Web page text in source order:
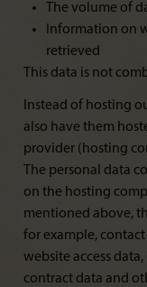
The volume of
Information on
retrieved
This data is not
Instead of hosting
also have them
provider (hosting
The personal data
on the hosting
mentioned above,
for example,
website access
contract data and